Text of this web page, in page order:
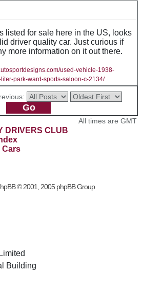
listed for sale here in the US, looks
driver quality car. Just curious if
more information on it out there.
used-vehicle-1938-
park-ward-sports-saloon-c-2134/
DRIVERS CLUB
Cars
All times are GMT
© 2001, 2005 phpBB Group
Building